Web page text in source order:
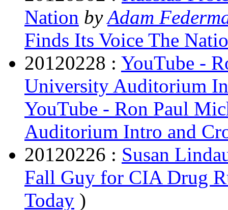
Nation byAdam
Finds Its Voice The
20120228 : YouTube -
University Auditorium
YouTube - Ron Paul
Auditorium Intro and
20120226 : Susan
Fall Guy for CIA Drug
Today )